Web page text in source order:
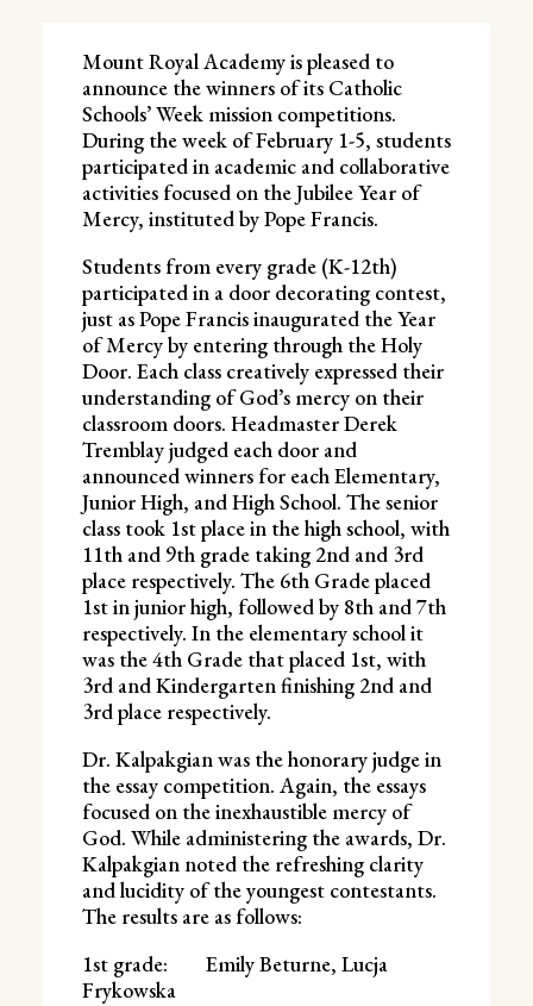
Mount Royal Academy is pleased to
announce the winners of its Catholic
Schools’ Week mission competitions.
During the week of February 1-5, students
participated in academic and collaborative
activities focused on the Jubilee Year of
Mercy, instituted by Pope Francis.
Students from every grade (K-12th)
participated in a door decorating contest,
just as Pope Francis inaugurated the Year
of Mercy by entering through the Holy
Door. Each class creatively expressed their
understanding of God’s mercy on their
classroom doors. Headmaster Derek
Tremblay judged each door and
announced winners for each Elementary,
Junior High, and High School. The senior
class took 1st place in the high school, with
11th and 9th grade taking 2nd and 3rd
place respectively. The 6th Grade placed
1st in junior high, followed by 8th and 7th
respectively. In the elementary school it
was the 4th Grade that placed 1st, with
3rd and Kindergarten finishing 2nd and
3rd place respectively.
Dr. Kalpakgian was the honorary judge in
the essay competition. Again, the essays
focused on the inexhaustible mercy of
God. While administering the awards, Dr.
Kalpakgian noted the refreshing clarity
and lucidity of the youngest contestants.
The results are as follows:
1st grade: Emily Beturne, Lucja
Frykowska